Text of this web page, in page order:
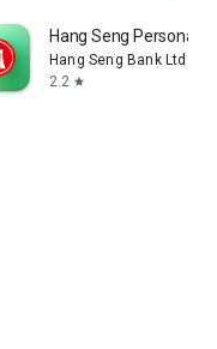
Hang Seng Personal
Hang Seng Bank Ltd
2.2 star